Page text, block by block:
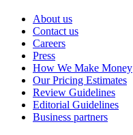
About us
Contact us
Careers
Press
How We Make Money
Our Pricing Estimates
Review Guidelines
Editorial Guidelines
Business partners